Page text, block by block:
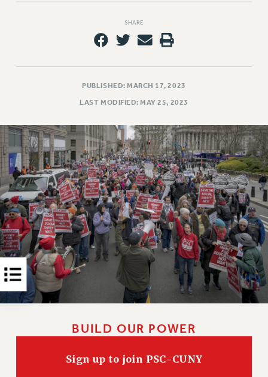
RIGHTS
FACULTY AND STAFF RIGHTS
RIGHTS UNDER CONTRACT – CUNY
THE GRIEVANCE PROCESS
IF YOU ARE BEING DISCIPLINED
RIGHTS UNDER CUNY POLICY
RIGHTS UNDER LAW
HEO RIGHTS AND BENEFITS
CLT RIGHTS AND BENEFITS
LIBRARY FACULTY RIGHTS AND BENEFITS
ACADEMIC FREEDOM
PART-TIMER RIGHTS & BENEFITS
SHARE
PUBLISHED: MARCH 17, 2023
LAST MODIFIED: MAY 25, 2023
BUILD OUR POWER
Sign up to join PSC-CUNY